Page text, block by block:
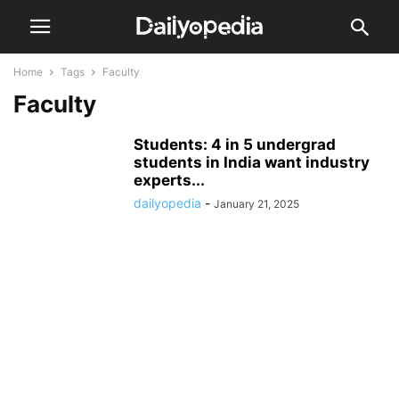
Home Tags Faculty
Faculty
Students: 4 in 5 undergrad
students in India want industry
experts...
dailyopedia - January 21, 2025